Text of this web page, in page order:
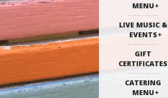
MENU
LIVE MUSIC &
EVENTS
GIFT
CERTIFICATES
CATERING
MENU